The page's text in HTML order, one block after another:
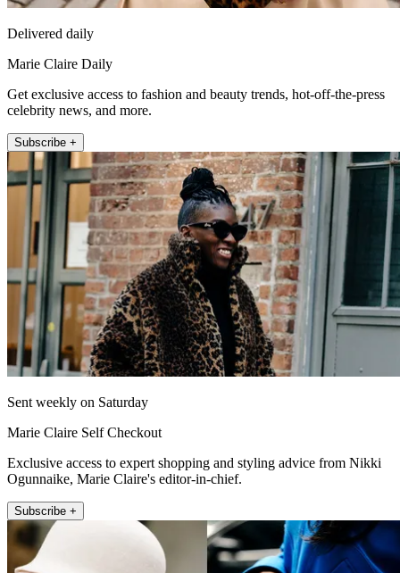
Delivered daily
Marie Claire Daily
Get exclusive access to fashion and beauty trends, hot-off-the-press
celebrity news, and more.
Subscribe +
Sent weekly on Saturday
Marie Claire Self Checkout
Exclusive access to expert shopping and styling advice from Nikki
Ogunnaike, Marie Claire's editor-in-chief.
Subscribe +